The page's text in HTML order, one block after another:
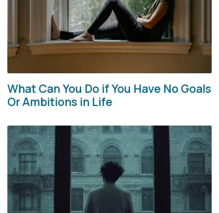
What Can You Do if You Have No Goals
Or Ambitions in Life